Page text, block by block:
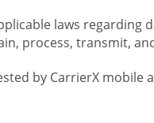
laws
process, transmit,
by CarrierX mobile